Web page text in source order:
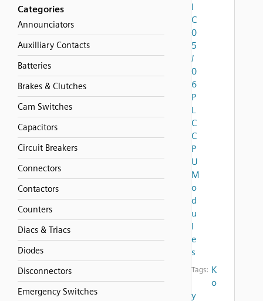
Categories
Announciators
Auxilliary Contacts
Batteries
Brakes & Clutches
Cam Switches
Capacitors
Circuit Breakers
Connectors
Contactors
Counters
Diacs & Triacs
Diodes
Disconnectors
Emergency Switches
I
C
0
5
/
0
6
P
L
C
C
P
U
M
o
d
u
l
e
s
Tags: K
o
y